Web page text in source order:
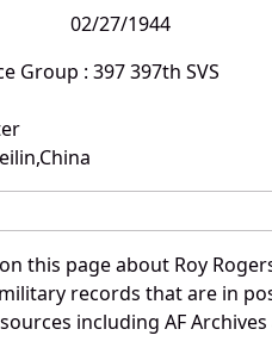
02/27/1944
Group : 397 397th SVS
this page about Roy
records that are in
including AF